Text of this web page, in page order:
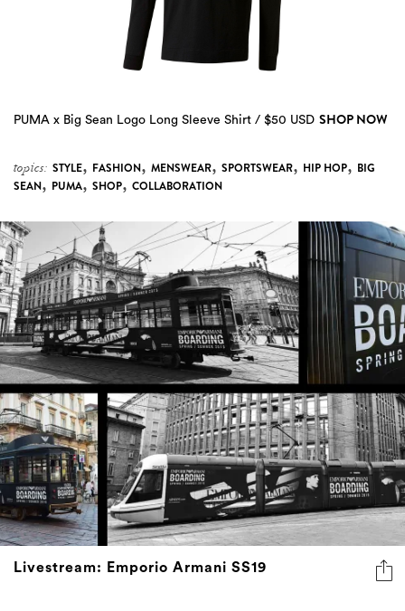
PUMA x Big Sean Logo Long Sleeve Shirt / $50 USD SHOP NOW
topics: STYLE, FASHION, MENSWEAR, SPORTSWEAR, HIP HOP, BIG
SEAN, PUMA, SHOP, COLLABORATION
Livestream: Emporio Armani SS19